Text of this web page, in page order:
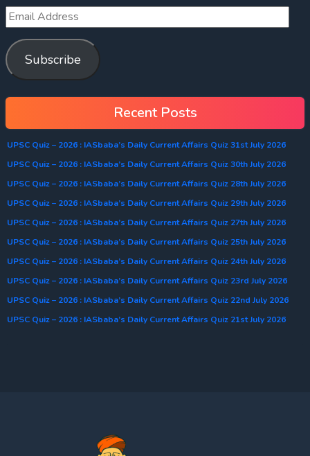
Subscribe
Recent Posts
UPSC Quiz – 2026 : IASbaba’s Daily Current Affairs Quiz 31st July 2026
UPSC Quiz – 2026 : IASbaba’s Daily Current Affairs Quiz 30th July 2026
UPSC Quiz – 2026 : IASbaba’s Daily Current Affairs Quiz 28th July 2026
UPSC Quiz – 2026 : IASbaba’s Daily Current Affairs Quiz 29th July 2026
UPSC Quiz – 2026 : IASbaba’s Daily Current Affairs Quiz 27th July 2026
UPSC Quiz – 2026 : IASbaba’s Daily Current Affairs Quiz 25th July 2026
UPSC Quiz – 2026 : IASbaba’s Daily Current Affairs Quiz 24th July 2026
UPSC Quiz – 2026 : IASbaba’s Daily Current Affairs Quiz 23rd July 2026
UPSC Quiz – 2026 : IASbaba’s Daily Current Affairs Quiz 22nd July 2026
UPSC Quiz – 2026 : IASbaba’s Daily Current Affairs Quiz 21st July 2026